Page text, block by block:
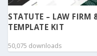
STATUTE – LAW FIRM
TEMPLATE KIT
50,075 downloads